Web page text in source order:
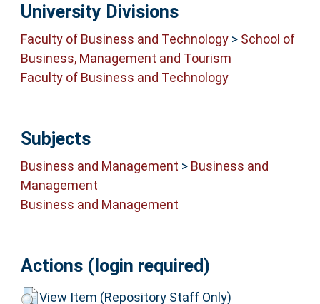
University Divisions
Faculty of Business and Technology> School of
Business, Management and Tourism
Faculty of Business and Technology
Subjects
Business and Management > Business and
Management
Business and Management
Actions (login required)
View Item (Repository Staff Only)